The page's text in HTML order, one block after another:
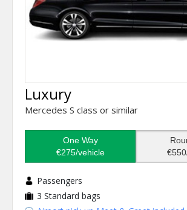
Luxury
Mercedes S class or similar
One Way
€275/vehicle
Passengers
3 Standard bags